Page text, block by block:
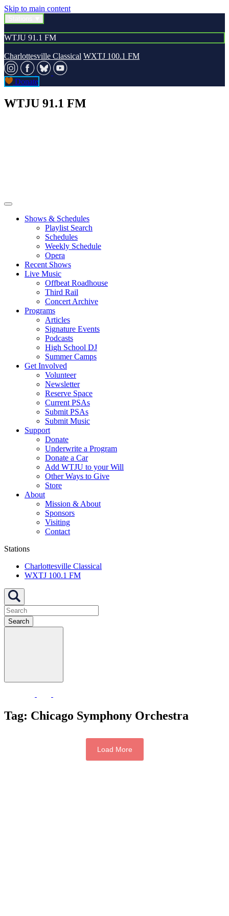
Skip to main content
WTJU 91.1 FM
Charlottesville Classical WXTJ 100.1 FM
Donate
WTJU 91.1 FM
Shows & Schedules
Playlist Search
Schedules
Weekly Schedule
Opera
Recent Shows
Live Music
Offbeat Roadhouse
Third Rail
Concert Archive
Programs
Articles
Signature Events
Podcasts
High School DJ
Summer Camps
Get Involved
Volunteer
Newsletter
Reserve Space
Current PSAs
Submit PSAs
Submit Music
Support
Donate
Underwrite a Program
Donate a Car
Add WTJU to your Will
Other Ways to Give
Store
About
Mission & About
Sponsors
Visiting
Contact
Stations
Charlottesville Classical
WXTJ 100.1 FM
Search
Tag: Chicago Symphony Orchestra
Load More